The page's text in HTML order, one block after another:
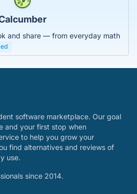
and share — from everyday math
software marketplace. Our goal
and your first stop when
to help you grow your
find alternatives and reviews of
use.
since 2014.